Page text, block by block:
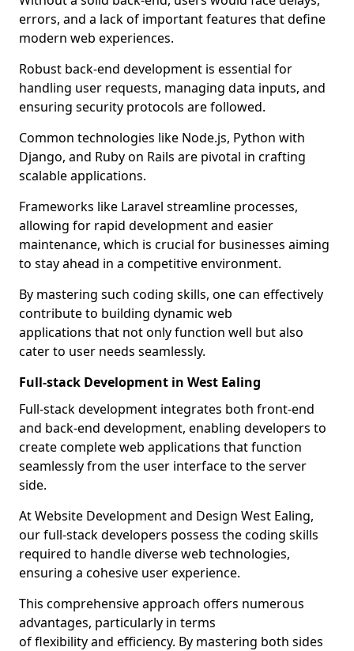
errors, and a lack of important features that define
modern web experiences.
Robust back-end development is essential for
handling user requests, managing data inputs, and
ensuring security protocols are followed.
Common technologies like Node.js, Python with
Django, and Ruby on Rails are pivotal in crafting
scalable applications.
Frameworks like Laravel streamline processes,
allowing for rapid development and easier
maintenance, which is crucial for businesses aiming
to stay ahead in a competitive environment.
By mastering such coding skills, one can effectively
contribute to building dynamic web
applications that not only function well but also
cater to user needs seamlessly.
Full-stack Development in West Ealing
Full-stack development integrates both front-end
and back-end development, enabling developers to
create complete web applications that function
seamlessly from the user interface to the server
side.
At Website Development and Design West Ealing,
our full-stack developers possess the coding skills
required to handle diverse web technologies,
ensuring a cohesive user experience.
This comprehensive approach offers numerous
advantages, particularly in terms
of flexibility and efficiency. By mastering both sides